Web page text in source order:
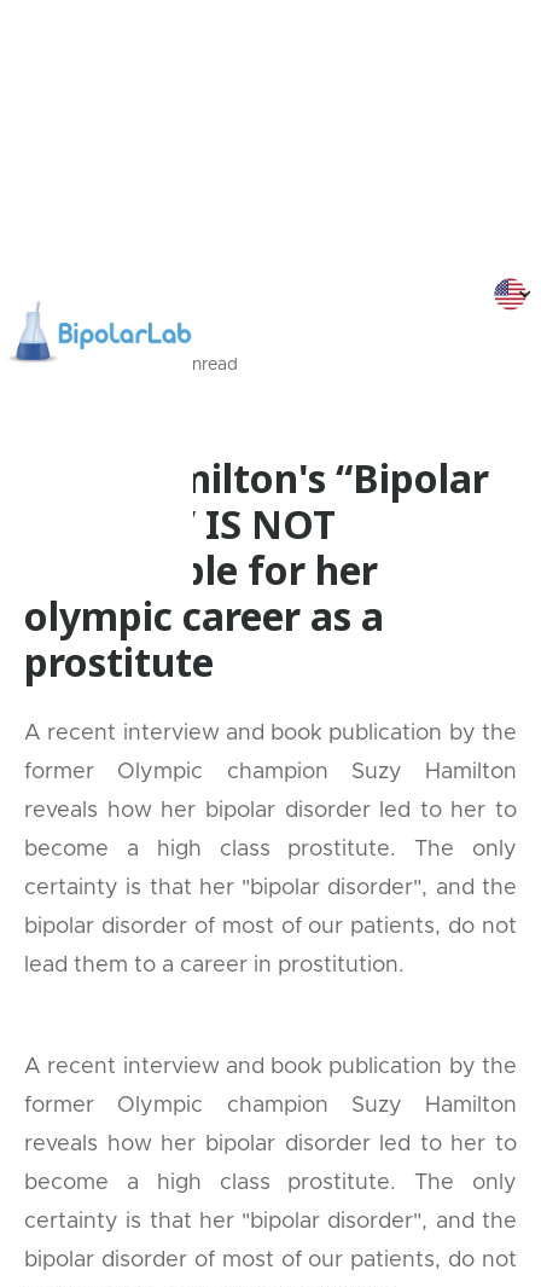
Minread
Suzy Hamilton's “Bipolar
disorder” IS NOT
responsible for her
olympic career as a
prostitute
A recent interview and book publication by the
former Olympic champion Suzy Hamilton
reveals how her bipolar disorder led to her to
become a high class prostitute. The only
certainty is that her "bipolar disorder", and the
bipolar disorder of most of our patients, do not
lead them to a career in prostitution.
A recent interview and book publication by the
former Olympic champion Suzy Hamilton
reveals how her bipolar disorder led to her to
become a high class prostitute. The only
certainty is that her "bipolar disorder", and the
bipolar disorder of most of our patients, do not